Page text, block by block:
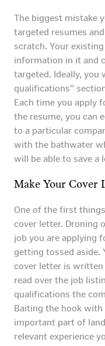
The biggest mistake
targeted resumes
scratch. Your
information in it and
targeted. Ideally, you
qualifications”
Each time you apply
the resume, you can
to a particular
with the bathwater
will be able to save a
Make Your Cover
One of the first
cover letter. Droning
job you are applying
getting tossed aside.
cover letter is written
read over the job
qualifications the
Baiting the hook with
important part of
relevant experience